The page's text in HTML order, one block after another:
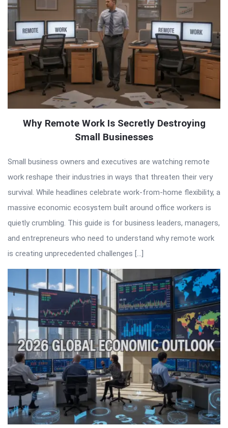
Why Remote Work Is Secretly Destroying
Small Businesses
Small business owners and executives are watching remote
work reshape their industries in ways that threaten their very
survival. While headlines celebrate work-from-home flexibility, a
massive economic ecosystem built around office workers is
quietly crumbling. This guide is for business leaders, managers,
and entrepreneurs who need to understand why remote work
is creating unprecedented challenges […]